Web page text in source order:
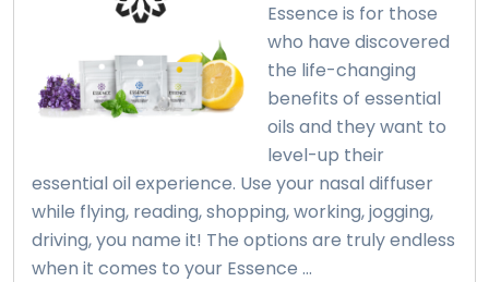
Essence is for those
who have discovered
the life-changing
benefits of essential
oils and they want to
level-up their
essential oil experience. Use your nasal diffuser
while flying, reading, shopping, working, jogging,
driving, you name it! The options are truly endless
when it comes to your Essence ...